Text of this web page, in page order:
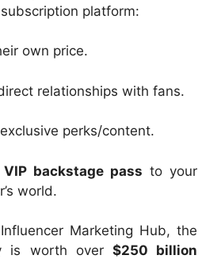
platform:
own price.
relationships with fans.
perks/content.
VIP backstage pass to your
world.
Marketing Hub, the
is worth over $250 billion